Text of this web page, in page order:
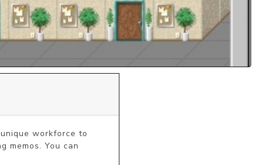
workforce to
memos. You can